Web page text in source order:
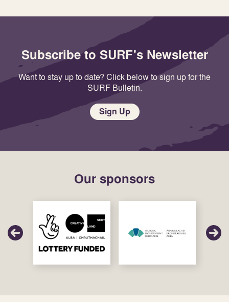
Subscribe to SURF's Newsletter
Want to stay up to date? Click below to sign up for the
SURF Bulletin.
Sign Up
Our sponsors